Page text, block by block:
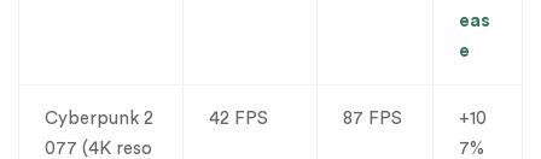
eas
e
Cyberpunk 2
077 (4K reso
42 FPS 87 FPS
+10
7%